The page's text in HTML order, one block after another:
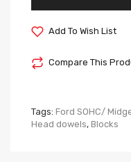
Add To Wish List
Compare This
Tags: Ford SOHC/
Head dowels, Blocks